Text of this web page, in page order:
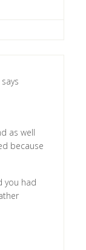
says
as well
because
you had